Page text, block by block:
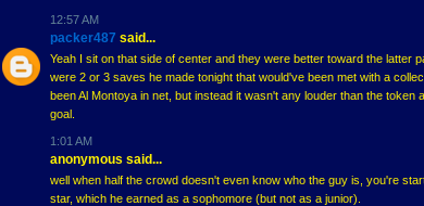
12:57 AM
packer487 said...
Yeah I sit on that side of center and they were better toward the latter
were 2 or 3 saves he made tonight that would've been met with a
been Al Montoya in net, but instead it wasn't any louder than the
goal.
1:01 AM
anonymous said...
well when half the crowd doesn't even know who the guy is, you're
star, which he earned as a sophomore (but not as a junior).